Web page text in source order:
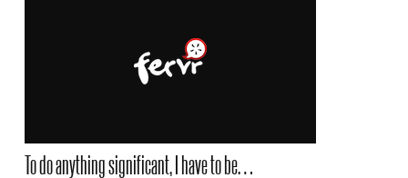
To do anything significant, I have to be…